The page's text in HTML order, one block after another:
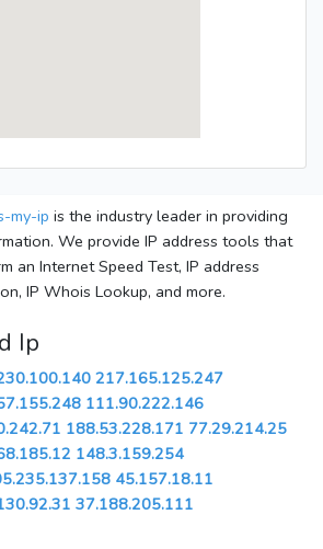
my-ip is the industry leader in providing
We provide IP address tools that
an Internet Speed Test, IP address
IP Whois Lookup, and more.
Ip
217.165.125.247
111.90.222.146
188.53.228.171 77.29.214.25
148.3.159.254
45.157.18.11
37.188.205.111